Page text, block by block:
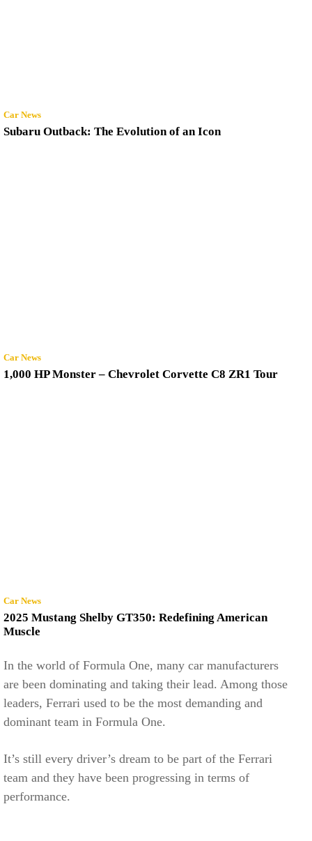
Car News
Subaru Outback: The Evolution of an Icon
Car News
1,000 HP Monster – Chevrolet Corvette C8 ZR1 Tour
Car News
2025 Mustang Shelby GT350: Redefining American
Muscle
In the world of Formula One, many car manufacturers
are been dominating and taking their lead. Among those
leaders, Ferrari used to be the most demanding and
dominant team in Formula One.
It’s still every driver’s dream to be part of the Ferrari
team and they have been progressing in terms of
performance.